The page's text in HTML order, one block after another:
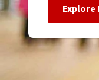
Explore